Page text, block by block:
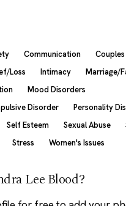
Communication Couples
Loss Intimacy
Marriage/
Mood Disorders
Disorder
Personality
Self Esteem Sexual Abuse
Stress Women's Issues
Lee Blood?